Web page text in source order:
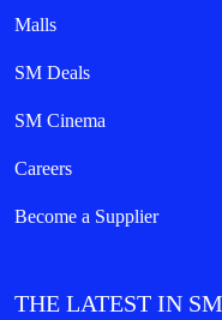
Malls
SM Deals
SM Cinema
Careers
Become a Supplier
THE LATEST IN SM